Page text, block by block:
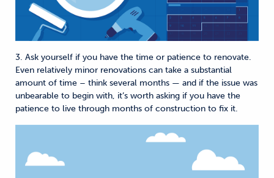
3. Ask yourself if you have the time or patience to renovate.
Even relatively minor renovations can take a substantial
amount of time – think several months — and if the issue was
unbearable to begin with, it’s worth asking if you have the
patience to live through months of construction to fix it.